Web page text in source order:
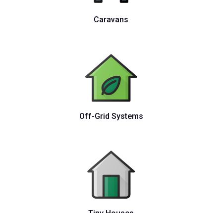
Caravans
Off-Grid Systems